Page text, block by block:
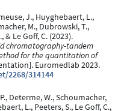
J., Huyghebaert, L.,
M., Dubrowski, T.,
& Le Goff, C. (2023).
chromatography-tandem
for the quantitation of
Euromedlab 2023.
2268/314144
Determe, W., Schoumacher,
L., Peeters, S., Le Goff, C.,